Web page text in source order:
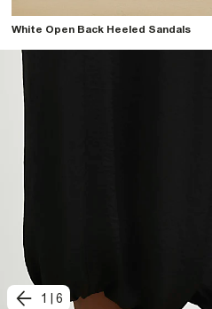
White Open Back Heeled Sandals
1 6